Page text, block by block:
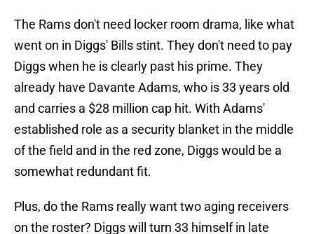
The Rams don't need locker room drama, like what
went on in Diggs' Bills stint. They don't need to pay
Diggs when he is clearly past his prime. They
already have Davante Adams, who is 33 years old
and carries a $28 million cap hit. With Adams'
established role as a security blanket in the middle
of the field and in the red zone, Diggs would be a
somewhat redundant fit.
Plus, do the Rams really want two aging receivers
on the roster? Diggs will turn 33 himself in late